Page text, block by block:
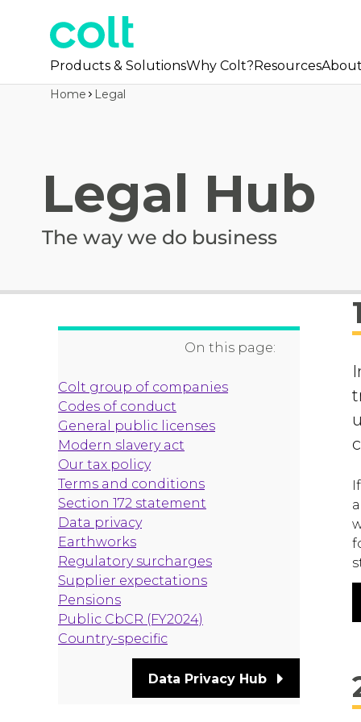
Products & SolutionsWhy Colt?ResourcesAbout
Home Legal
Legal Hub
The way we do business
On this page:
Colt group of companies
Codes of conduct
General public licenses
Modern slavery act
Our tax policy
Terms and conditions
Section 172 statement
Data privacy
Earthworks
Regulatory surcharges
Supplier expectations
Pensions
Public CbCR (FY2024)
Country-specific
Data Privacy Hub